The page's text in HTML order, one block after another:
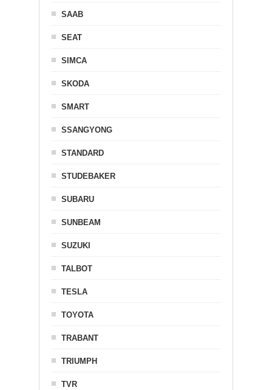
SAAB
SEAT
SIMCA
SKODA
SMART
SSANGYONG
STANDARD
STUDEBAKER
SUBARU
SUNBEAM
SUZUKI
TALBOT
TESLA
TOYOTA
TRABANT
TRIUMPH
TVR